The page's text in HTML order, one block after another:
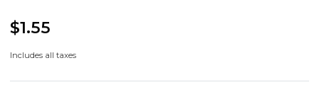
$1.55
Includes all taxes